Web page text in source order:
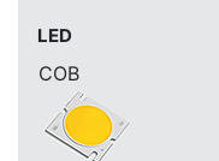
LED
COB